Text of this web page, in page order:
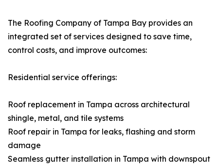
The Roofing Company of Tampa Bay provides an
integrated set of services designed to save time,
control costs, and improve outcomes:
Residential service offerings:
Roof replacement in Tampa across architectural
shingle, metal, and tile systems
Roof repair in Tampa for leaks, flashing and storm
damage
Seamless gutter installation in Tampa with downspout